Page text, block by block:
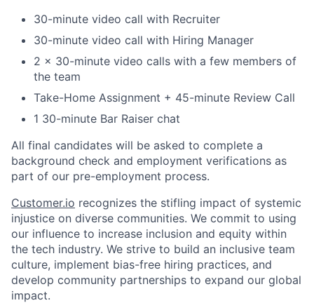
30-minute video call with Recruiter
30-minute video call with Hiring Manager
2 x 30-minute video calls with a few members of
the team
Take-Home Assignment + 45-minute Review Call
1 30-minute Bar Raiser chat
All final candidates will be asked to complete a
background check and employment verifications as
part of our pre-employment process.
Customer.io recognizes the stifling impact of systemic
injustice on diverse communities. We commit to using
our influence to increase inclusion and equity within
the tech industry. We strive to build an inclusive team
culture, implement bias-free hiring practices, and
develop community partnerships to expand our global
impact.